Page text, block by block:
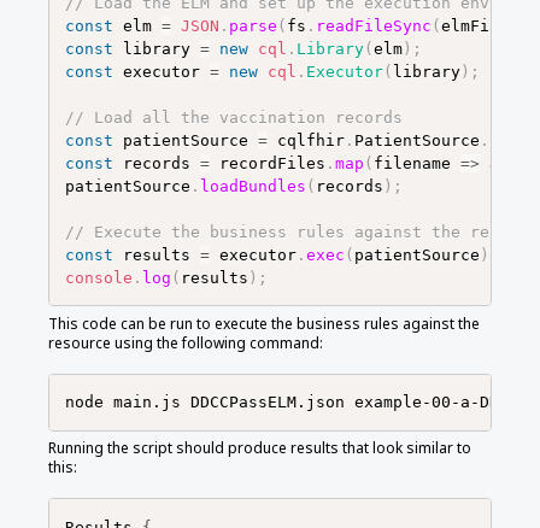
const
elm = JSON . parse ( fs . readFileSync (elmFile
const
library = new cql . Library(elm ) ;
const
executor = new cql . Executor( library ) ;
// Load all the vaccination records
const
patientSource = cqlfhir . PatientSource .
const
records = recordFiles .map ( filename => JSON
patientSource . loadBundles ( records ) ;
// Execute the business rules against the
const
results = executor .exec ( patientSource )
console . log ( results ) ;
This code can be run to execute the business rules against the
resource using the following command:
Running the script should produce results that look similar to
this: